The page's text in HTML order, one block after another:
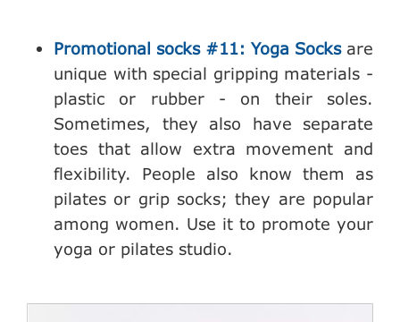
Promotional socks #11: Yoga Socks are
unique with special gripping materials -
plastic or rubber - on their soles.
Sometimes, they also have separate
toes that allow extra movement and
flexibility. People also know them as
pilates or grip socks; they are popular
among women. Use it to promote your
yoga or pilates studio.